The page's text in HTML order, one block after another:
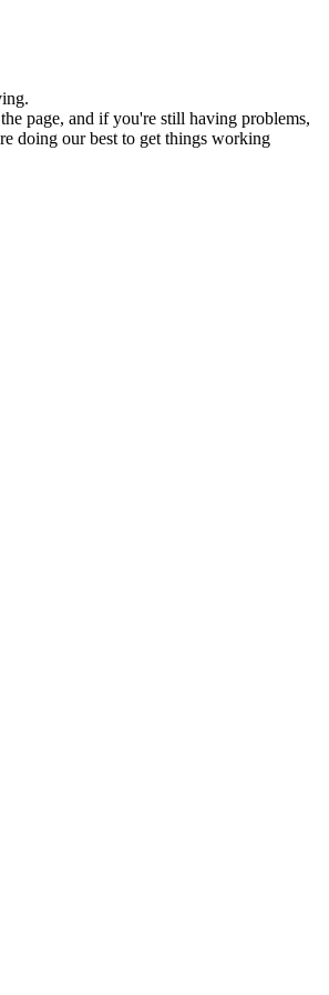
page, and if you're still having problems,
doing our best to get things working